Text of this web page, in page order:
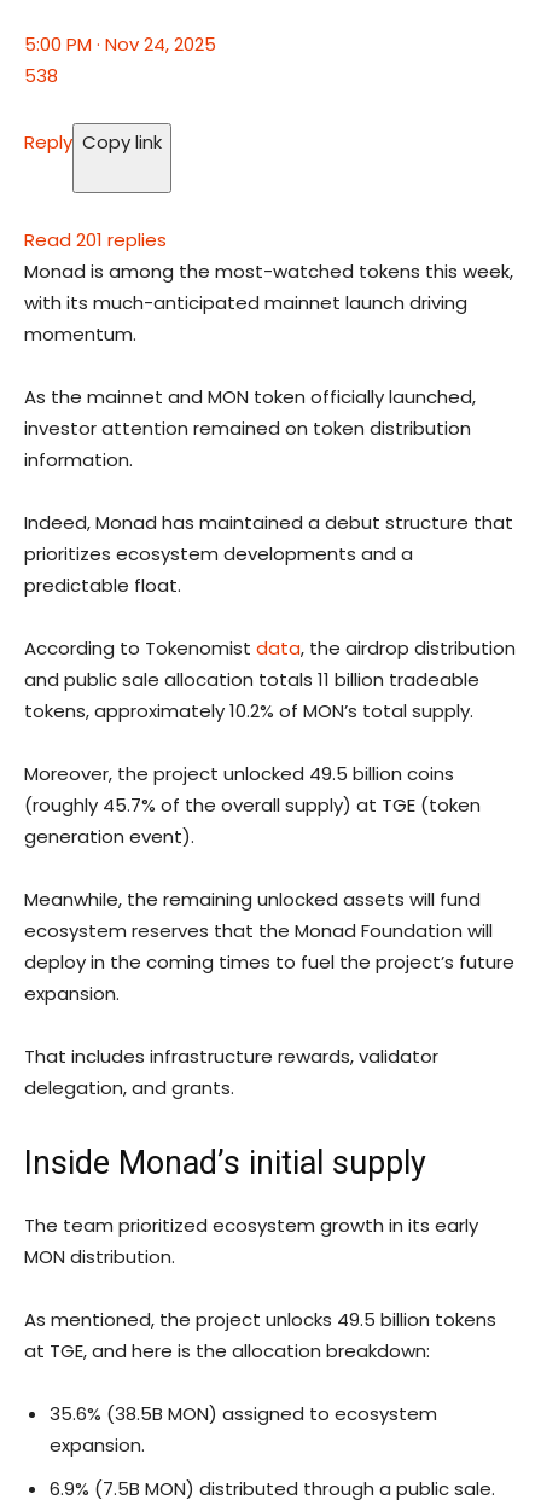
5:00 PM · Nov 24, 2025
538
Reply Copy link
Read 201 replies
Monad is among the most-watched tokens this week,
with its much-anticipated mainnet launch driving
momentum.
As the mainnet and MON token officially launched,
investor attention remained on token distribution
information.
Indeed, Monad has maintained a debut structure that
prioritizes ecosystem developments and a
predictable float.
According to Tokenomist data, the airdrop distribution
and public sale allocation totals 11 billion tradeable
tokens, approximately 10.2% of MON’s total supply.
Moreover, the project unlocked 49.5 billion coins
(roughly 45.7% of the overall supply) at TGE (token
generation event).
Meanwhile, the remaining unlocked assets will fund
ecosystem reserves that the Monad Foundation will
deploy in the coming times to fuel the project’s future
expansion.
That includes infrastructure rewards, validator
delegation, and grants.
Inside Monad’s initial supply
The team prioritized ecosystem growth in its early
MON distribution.
As mentioned, the project unlocks 49.5 billion tokens
at TGE, and here is the allocation breakdown:
35.6% (38.5B MON) assigned to ecosystem
expansion.
6.9% (7.5B MON) distributed through a public sale.